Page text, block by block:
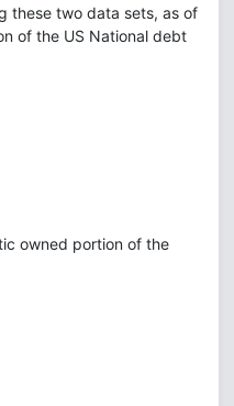
these two data sets, as of
of the US National debt
owned portion of the